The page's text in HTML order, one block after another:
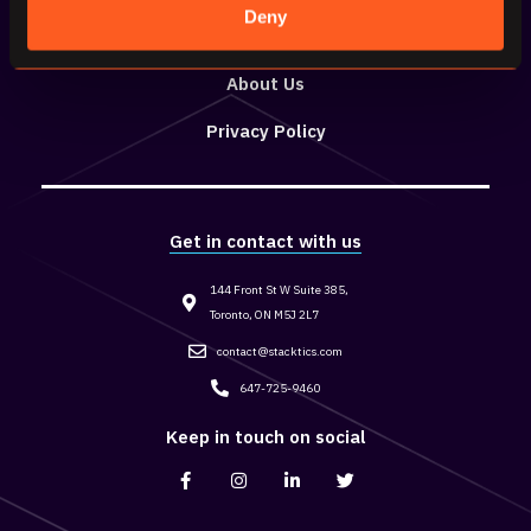
Deny
About Us
Privacy Policy
Keep in touch on social
Get in contact with us
144 Front St W Suite 385,
Toronto, ON M5J 2L7
contact@stacktics.com
647-725-9460